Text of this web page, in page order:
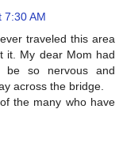
7:30 AM
traveled this area
it. My dear Mom had
be so nervous and
across the bridge.
the many who have